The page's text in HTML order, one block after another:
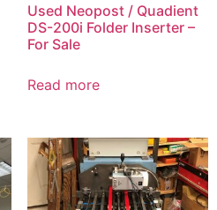
Used Neopost / Quadient
DS-200i Folder Inserter –
For Sale
Read more